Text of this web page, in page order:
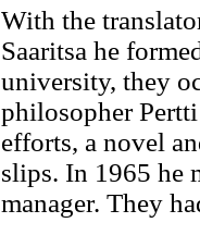
With the
Saaritsa he
university, they
philosopher
efforts, a novel
slips. In 1965 he
manager. They